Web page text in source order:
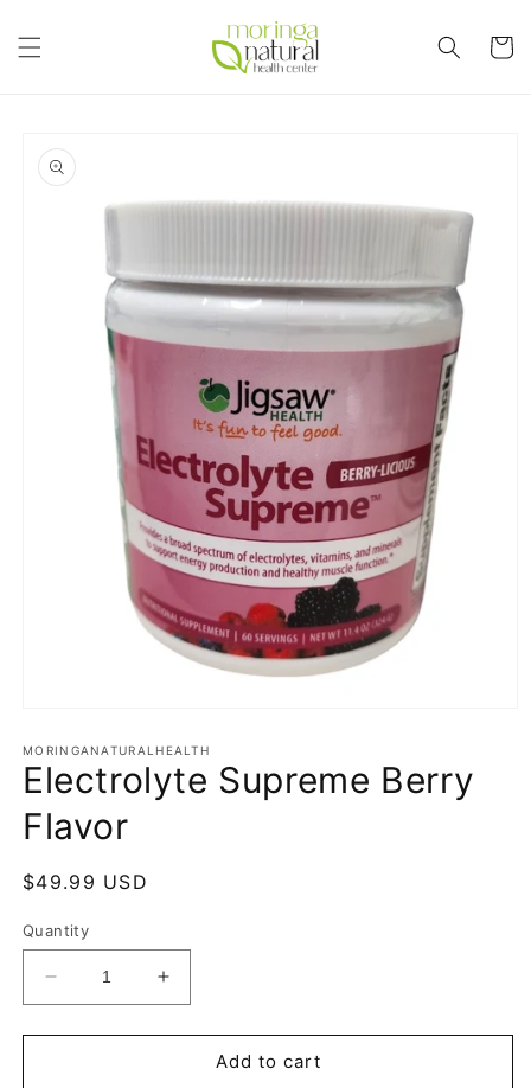
content
Cart
product
information
1
in
modal
MORINGANATURALHEALTH
Electrolyte Supreme Berry
Flavor
Regular
$49.99 USD
Quantity
Decrease
quantity
for
Increase
quantity
for
ElectrolyteAdd to cart